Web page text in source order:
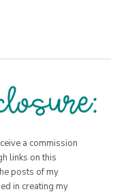
a commission
links on this
posts of my
in creating my